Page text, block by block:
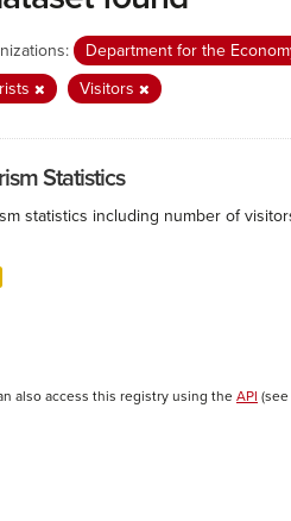
Department for the
Visitors
Statistics
statistics including number of
also access this registry using the API (see